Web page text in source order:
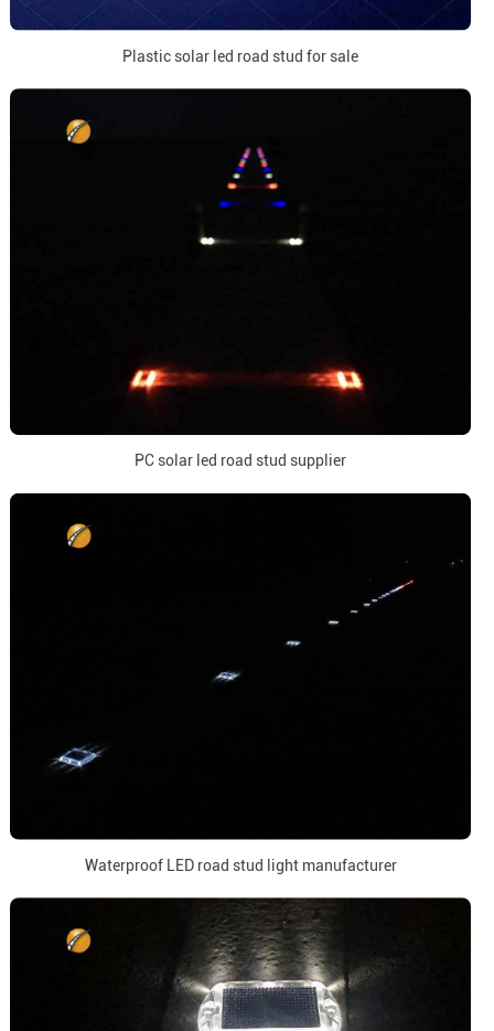
Plastic solar led road stud for sale
PC solar led road stud supplier
Waterproof LED road stud light manufacturer